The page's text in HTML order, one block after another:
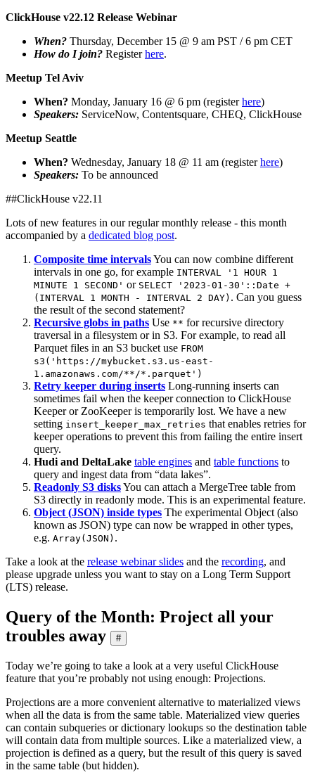
ClickHouse v22.12 Release Webinar
When? Thursday, December 15 @ 9 am PST / 6 pm CET
How do I join? Registerhere.
Meetup Tel Aviv
When? Monday, January 16 @ 6 pm (registerhere)
Speakers: ServiceNow, Contentsquare, CHEQ, ClickHouse
Meetup Seattle
When? Wednesday, January 18 @ 11 am (registerhere)
Speakers: To be announced
##ClickHouse v22.11
Lots of new features in our regular monthly release - this month
accompanied by a dedicated blog post.
Composite time intervalsYou can now combine different
intervals in one go, for example INTERVAL '1 HOUR 1
MINUTE 1 SECOND' or SELECT '2023-01-30'::Date +
(INTERVAL 1 MONTH - INTERVAL 2 DAY) . Can you guess
the result of the second statement?
Recursive globs in paths Use ** for recursive directory
traversal in a filesystem or in S3. For example, to read all
Parquet files in an S3 bucket use FROM
s3('https://mybucket.s3.us-east-
1.amazonaws.com/**/*.parquet')
Retry keeper during inserts Long-running inserts can
sometimes fail when the keeper connection to ClickHouse
Keeper or ZooKeeper is temporarily lost. We have a new
setting insert_keeper_max_retries that enables retries for
keeper operations to prevent this from failing the entire insert
query.
Hudi and DeltaLake table engines and table functions to
query and ingest data from “data lakes”.
Readonly S3 disksYou can attach a MergeTree table from
S3 directly in readonly mode. This is an experimental feature.
Object (JSON) inside types The experimental Object (also
known as JSON) type can now be wrapped in other types,
e.g. Array(JSON) .
Take a look at the release webinar slides and the recording, and
please upgrade unless you want to stay on a Long Term Support
(LTS) release.
Query of the Month: Project all your
troubles away
#
Today we’re going to take a look at a very useful ClickHouse
feature that you’re probably not using enough: Projections.
Projections are a more convenient alternative to materialized views
when all the data is from the same table. Materialized view queries
can contain subqueries or dictionary lookups so the destination table
will contain data from multiple sources. Like a materialized view, a
projection is defined as a query, but the result of this query is saved
in the same table (but hidden).